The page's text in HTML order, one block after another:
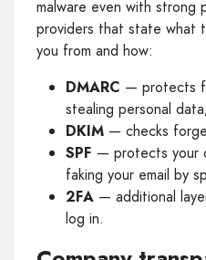
malware even with strong
providers that state what
you from and how:
DMARC — protects
stealing personal data;
DKIM — checks
SPF — protects your
faking your email by
2FA — additional
log in.